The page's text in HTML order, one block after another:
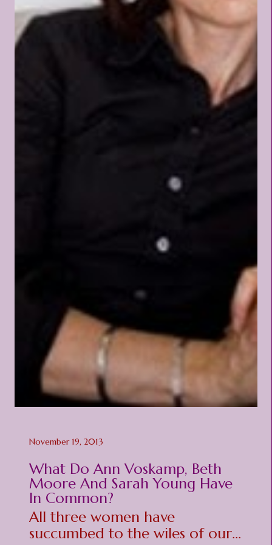
November 19, 2013
What Do Ann Voskamp, Beth
Moore And Sarah Young Have
In Common?
All three women have
succumbed to the wiles of our